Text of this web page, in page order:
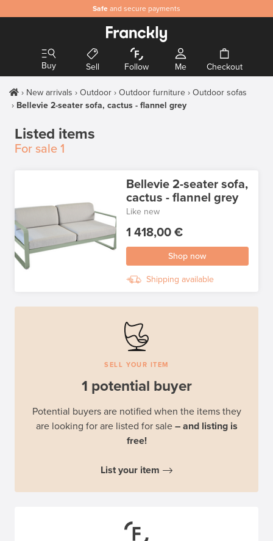
Safe and secure payments
Buy Sell Follow Me Checkout
New arrivals Outdoor Outdoor furniture
Outdoor sofas
Bellevie 2-seater sofa, cactus - flannel grey
Listed items
For sale 1
Bellevie 2-seater sofa,
cactus - flannel grey
Like new
1 418,00 €
Shop now
Shipping available
SELL YOUR ITEM
1 potential buyer
Potential buyers are notified when the items they
are looking for are listed for sale – and listing is
free!
List your item